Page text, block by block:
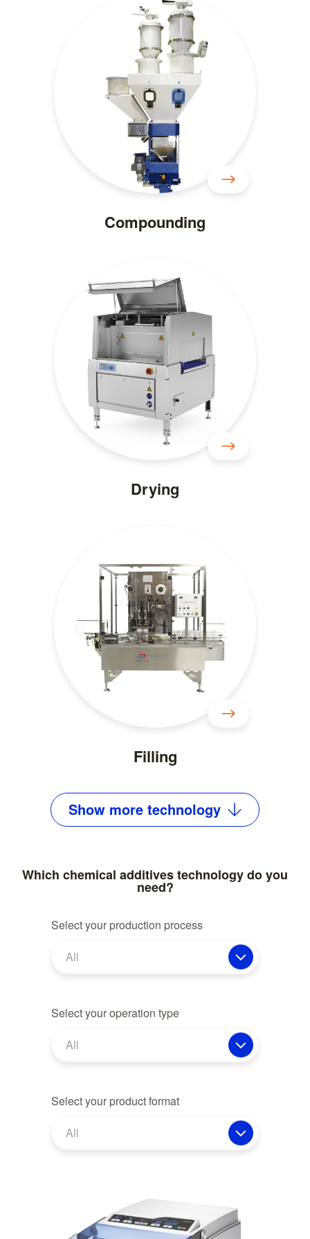
Compounding
Drying
Filling
Show more technology
Which chemical additives technology do you
need?
Select your production process
All
Select your operation type
All
Select your product format
All